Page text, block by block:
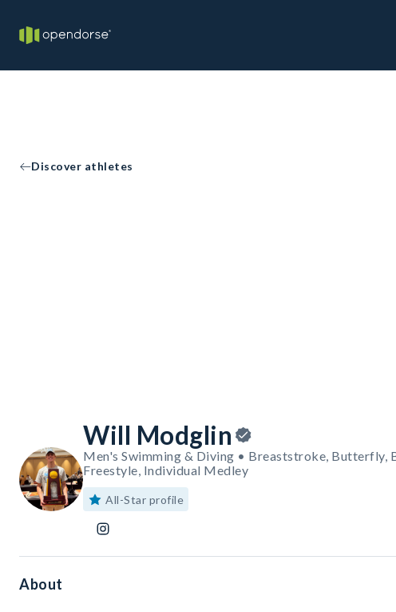
Discover athletes
Will Modglin
Men's Swimming & Diving • Breaststroke, Butterfly,
Freestyle, Individual Medley
All-Star profile
About